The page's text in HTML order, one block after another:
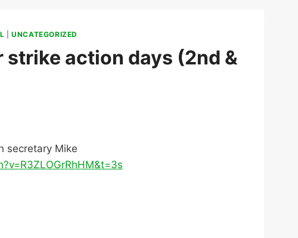
|UNCATEGORIZED
strike action days (2nd &
secretary Mike